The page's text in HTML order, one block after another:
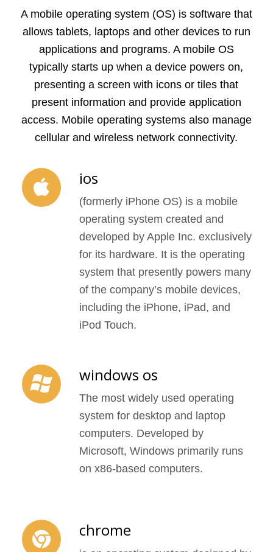
A mobile operating system (OS) is software that
allows tablets, laptops and other devices to run
applications and programs. A mobile OS
typically starts up when a device powers on,
presenting a screen with icons or tiles that
present information and provide application
access. Mobile operating systems also manage
cellular and wireless network connectivity.
ios
(formerly iPhone OS) is a mobile
operating system created and
developed by Apple Inc. exclusively
for its hardware. It is the operating
system that presently powers many
of the company’s mobile devices,
including the iPhone, iPad, and
iPod Touch.
windows os
The most widely used operating
system for desktop and laptop
computers. Developed by
Microsoft, Windows primarily runs
on x86-based computers.
chrome